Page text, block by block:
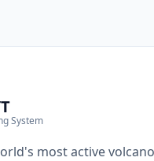
System
most active